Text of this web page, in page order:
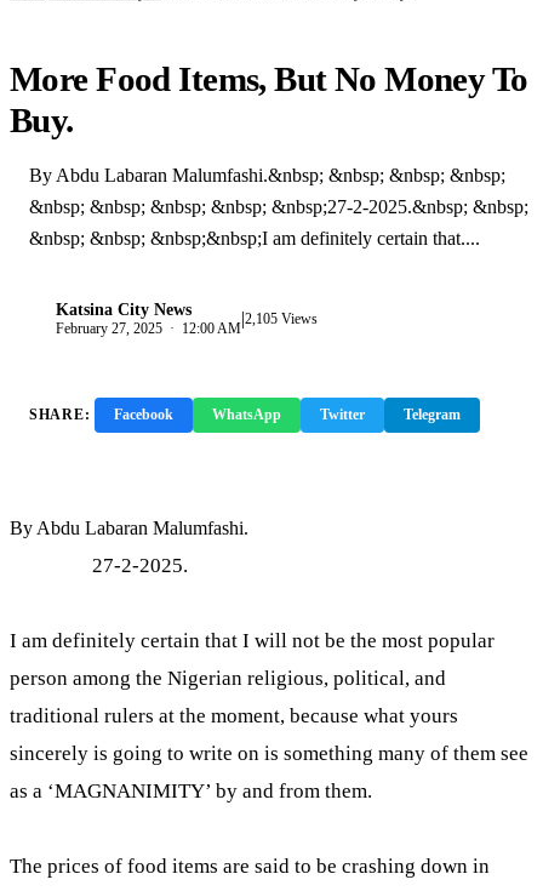
More Food Items, But No Money To
Buy.
By Abdu Labaran Malumfashi.&nbsp; &nbsp; &nbsp; &nbsp;
&nbsp; &nbsp; &nbsp; &nbsp; &nbsp;27-2-2025.&nbsp; &nbsp;
&nbsp; &nbsp; &nbsp;&nbsp;I am definitely certain that....
Katsina City News
February 27, 2025 · 12:00 AM|2,105 Views
SHARE: Facebook WhatsApp Twitter Telegram
By Abdu Labaran Malumfashi.
27-2-2025.
I am definitely certain that I will not be the most popular
person among the Nigerian religious, political, and
traditional rulers at the moment, because what yours
sincerely is going to write on is something many of them see
as a ‘MAGNANIMITY’ by and from them.
The prices of food items are said to be crashing down in